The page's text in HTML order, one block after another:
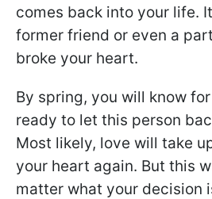
comes back into your life.
former friend or even a
broke your heart.
By spring, you will know
ready to let this person
Most likely, love will take
your heart again. But this
matter what your decision